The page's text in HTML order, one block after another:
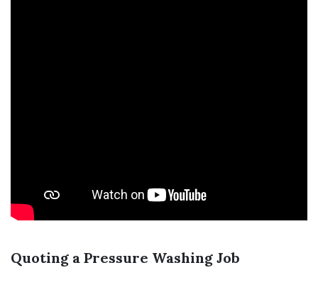
Quoting a Pressure Washing Job